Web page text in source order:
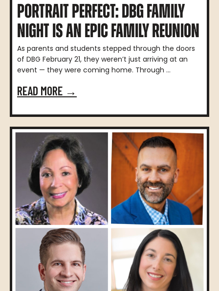
PORTRAIT PERFECT: DBG FAMILY
NIGHT IS AN EPIC FAMILY REUNION
As parents and students stepped through the doors
of DBG February 21, they weren’t just arriving at an
event — they were coming home. Through ...
READ MORE →